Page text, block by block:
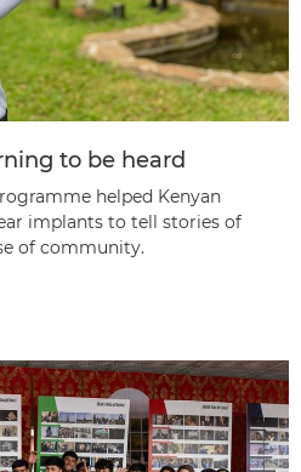
to be heard
helped Kenyan
implants to tell stories of
of community.